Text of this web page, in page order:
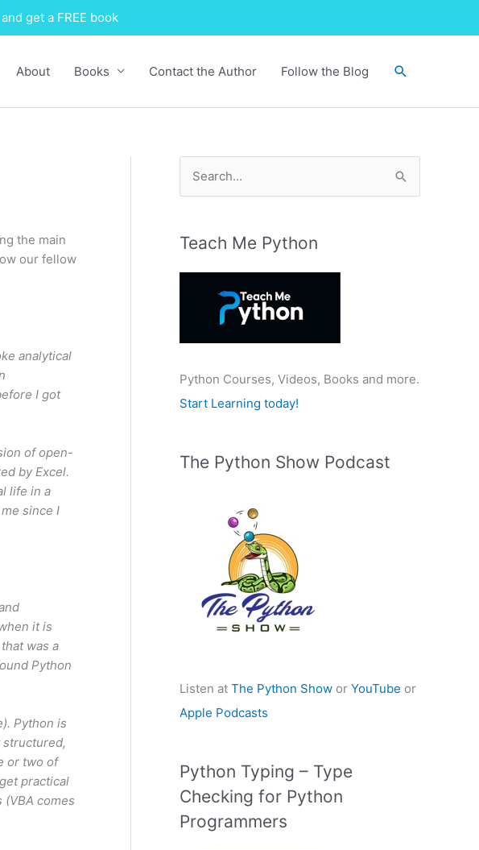
and get a FREE book
About Books Contact the Author Follow the Blog Search
the main
our fellow
analytical
I got
of open-
by Excel.
life in a
since I
it is
was a
Python
Python is
or two of
practical
comes
r
:
Teach Me Python
Python Courses, Videos, Books and more.
Start Learning today!
The Python Show Podcast
Listen at The Python Show or YouTube or
Apple Podcasts
Python Typing – Type
Checking for Python
Programmers